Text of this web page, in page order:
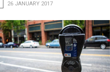
26 JANUARY 2017